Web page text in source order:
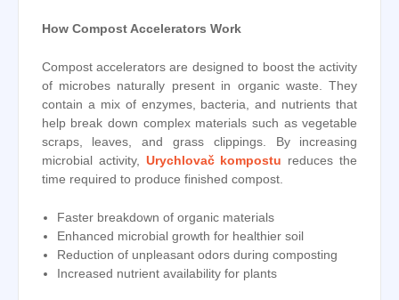
How Compost Accelerators Work
Compost accelerators are designed to boost the activity
of microbes naturally present in organic waste. They
contain a mix of enzymes, bacteria, and nutrients that
help break down complex materials such as vegetable
scraps, leaves, and grass clippings. By increasing
microbial activity, Urychlovač kompostu reduces the
time required to produce finished compost.
Faster breakdown of organic materials
Enhanced microbial growth for healthier soil
Reduction of unpleasant odors during composting
Increased nutrient availability for plants